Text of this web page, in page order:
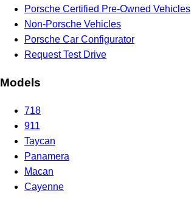
Porsche Certified Pre-Owned Vehicles
Non-Porsche Vehicles
Porsche Car Configurator
Request Test Drive
Models
718
911
Taycan
Panamera
Macan
Cayenne